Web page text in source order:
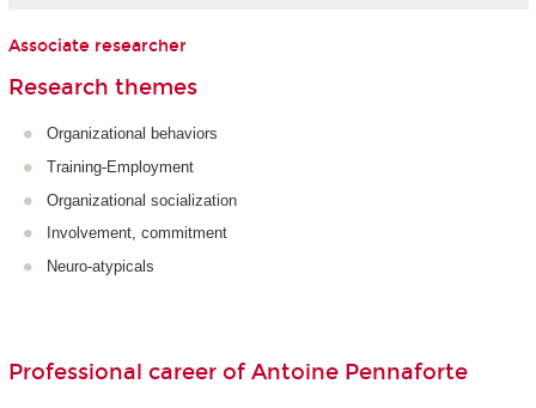
Associate researcher
Research themes
Organizational behaviors
Training-Employment
Organizational socialization
Involvement, commitment
Neuro-atypicals
Professional career of Antoine Pennaforte